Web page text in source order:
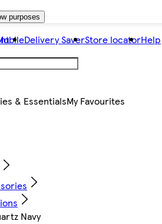
purposes
Delivery SaverStore locatorHelp
& EssentialsMy Favourites
Navy